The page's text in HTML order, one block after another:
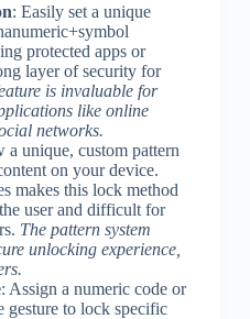
: Easily set a unique
protected apps or
layer of security for
is invaluable for
like online
networks.
a unique, custom pattern
on your device.
makes this lock method
user and difficult for
The pattern system
unlocking experience,
: Assign a numeric code or
gesture to lock specific